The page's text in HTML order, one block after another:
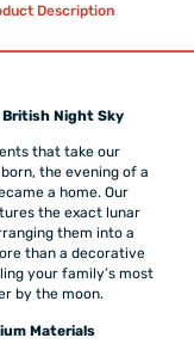
Description
British Night Sky
that take our
the evening of a
a home. Our
the exact lunar
them into a
than a decorative
your family’s most
by the moon.
Materials